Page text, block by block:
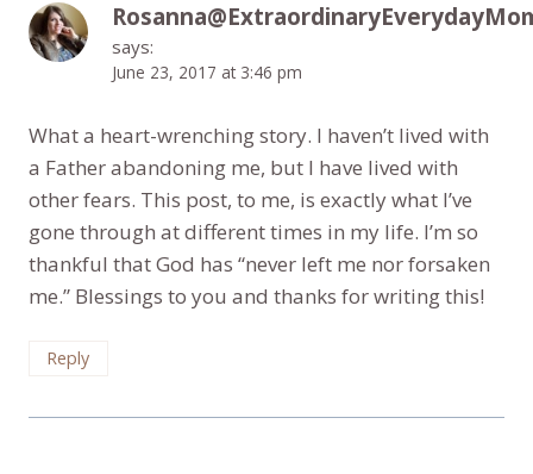
says:
June 23, 2017 at 3:46 pm
What a heart-wrenching story. I haven’t lived with
a Father abandoning me, but I have lived with
other fears. This post, to me, is exactly what I’ve
gone through at different times in my life. I’m so
thankful that God has “never left me nor forsaken
me.” Blessings to you and thanks for writing this!
Reply